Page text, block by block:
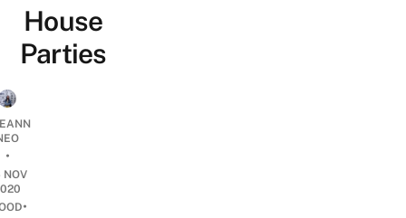
House
Parties
•
NOV
•